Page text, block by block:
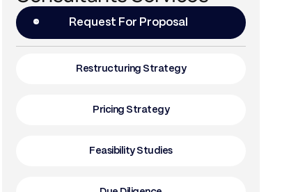
Request For Proposal
Restructuring Strategy
Pricing Strategy
Feasibility Studies